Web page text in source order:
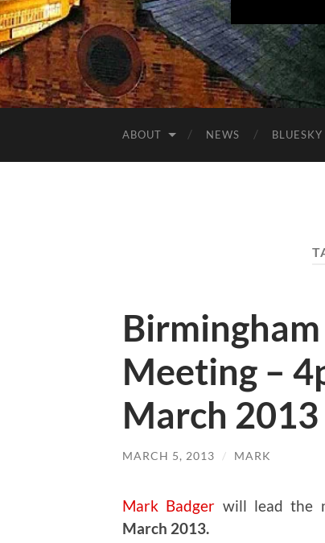
ABOUT NEWS BLUESKY
Meeting –
March 2013
MARCH 5, 2013 / MARK
Mark Badger will lead the
March 2013.